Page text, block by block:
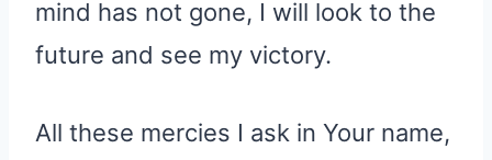
mind has not gone, I will look to the
future and see my victory.
All these mercies I ask in Your name,